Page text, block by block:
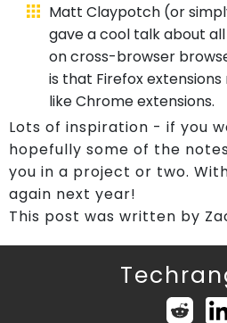
Matt Claypotch (or
gave a cool talk about
on cross-browser
is that Firefox
like Chrome extensions.
Lots of inspiration - if you
hopefully some of the
you in a project or two.
again next year!
This post was written by